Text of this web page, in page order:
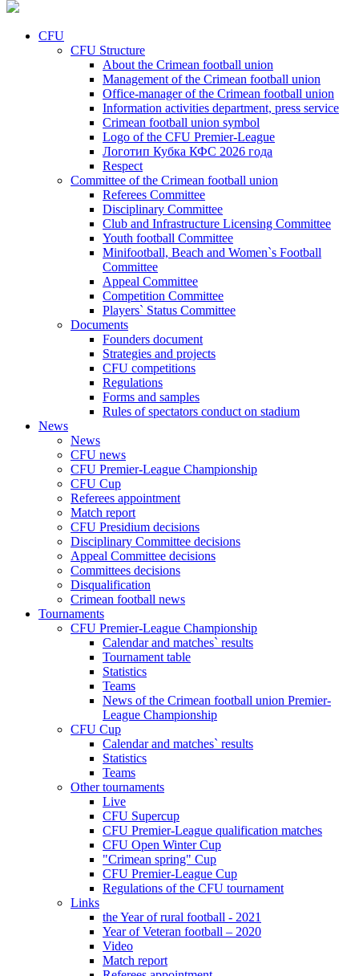
CFU
CFU Structure
About the Crimean football union
Management of the Crimean football union
Office-manager of the Crimean football union
Information activities department, press service
Crimean football union symbol
Logo of the CFU Premier-League
Логотип Кубка КФС 2026 года
Respect
Committee of the Crimean football union
Referees Committee
Disciplinary Committee
Club and Infrastructure Licensing Committee
Youth football Committee
Minifootball, Beach and Women`s Football
Committee
Appeal Committee
Competition Committee
Players` Status Committee
Documents
Founders document
Strategies and projects
CFU competitions
Regulations
Forms and samples
Rules of spectators conduct on stadium
News
News
CFU news
CFU Premier-League Championship
CFU Cup
Referees appointment
Match report
CFU Presidium decisions
Disciplinary Committee decisions
Appeal Committee decisions
Committees decisions
Disqualification
Crimean football news
Tournaments
CFU Premier-League Championship
Calendar and matches` results
Tournament table
Statistics
Teams
News of the Crimean football union Premier-
League Championship
CFU Cup
Calendar and matches` results
Statistics
Teams
Other tournaments
Live
CFU Supercup
CFU Premier-League qualification matches
CFU Open Winter Cup
"Crimean spring" Cup
CFU Premier-League Cup
Regulations of the CFU tournament
Links
the Year of rural football - 2021
Year of Veteran football – 2020
Video
Match report